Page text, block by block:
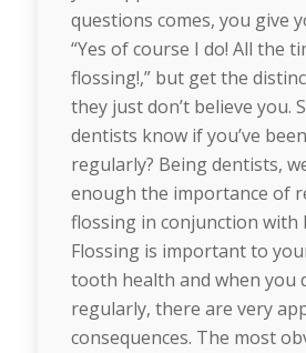
questions comes, you give
“Yes of course I do! All the
flossing!,” but get the
they just don’t believe you.
dentists know if you’ve
regularly? Being dentists,
enough the importance of
flossing in conjunction with
Flossing is important to
tooth health and when you
regularly, there are very
consequences. The most